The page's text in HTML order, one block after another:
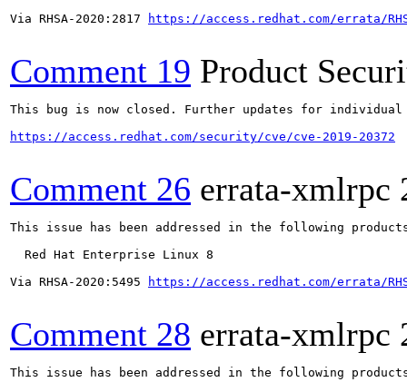
Via RHSA-2020:2817
https://access.redhat.com/errata/
Comment 19 Product
This bug is now closed. Further updates for
https://access.redhat.com/security/cve/cve-2019-20372
Comment 26 errata-xmlrpc
This issue has been addressed in the following
  Red Hat Enterprise Linux 8
Via RHSA-2020:5495
https://access.redhat.com/errata/
Comment 28 errata-xmlrpc
This issue has been addressed in the following